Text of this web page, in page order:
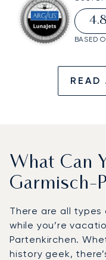
4.8
BASED
READ
What Can
Garmisch-
There are all
while you’re
Partenkirchen.
history geek,